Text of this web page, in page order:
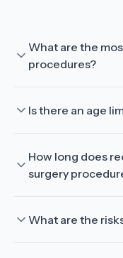
What are the
procedures?
Is there an age
How long does
surgery
What are the